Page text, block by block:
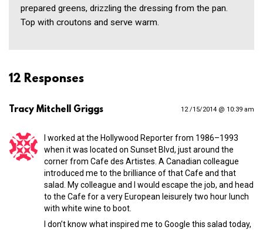
prepared greens, drizzling the dressing from the pan.
Top with croutons and serve warm.
12 Responses
Tracy Mitchell Griggs 12 /15/2014 @ 10:39 am
I worked at the Hollywood Reporter from 1986–1993
when it was located on Sunset Blvd, just around the
corner from Cafe des Artistes. A Canadian colleague
introduced me to the brilliance of that Cafe and that
salad. My colleague and I would escape the job, and head
to the Cafe for a very European leisurely two hour lunch
with white wine to boot.
I don’t know what inspired me to Google this salad today,